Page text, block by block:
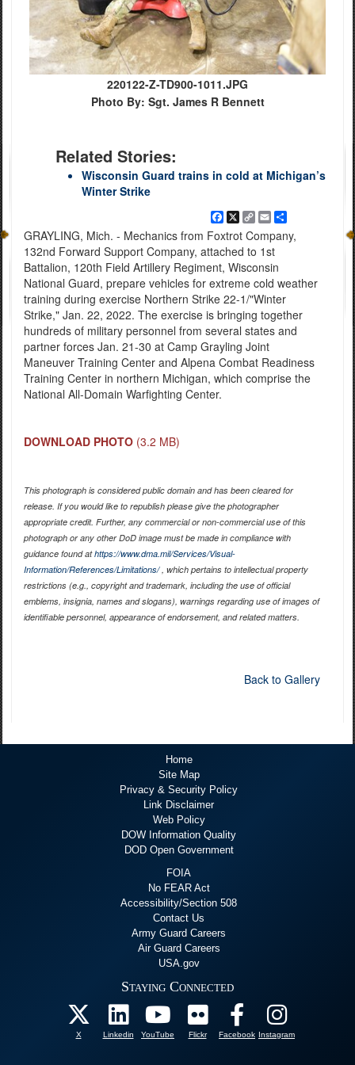
220122-Z-TD900-1011.JPG
Photo By: Sgt. James R Bennett
Related Stories:
Wisconsin Guard trains in cold at Michigan’s
Winter Strike
Facebook
X
Copy
Link
EmailShare
GRAYLING, Mich. - Mechanics from Foxtrot Company,
132nd Forward Support Company, attached to 1st
Battalion, 120th Field Artillery Regiment, Wisconsin
National Guard, prepare vehicles for extreme cold weather
training during exercise Northern Strike 22-1/"Winter
Strike," Jan. 22, 2022. The exercise is bringing together
hundreds of military personnel from several states and
partner forces Jan. 21-30 at Camp Grayling Joint
Maneuver Training Center and Alpena Combat Readiness
Training Center in northern Michigan, which comprise the
National All-Domain Warfighting Center.
DOWNLOAD PHOTO (3.2 MB)
This photograph is considered public domain and has been cleared for
release. If you would like to republish please give the photographer
appropriate credit. Further, any commercial or non-commercial use of this
photograph or any other DoD image must be made in compliance with
guidance found athttps://www.dma.mil/Services/Visual-
Information/References/Limitations/, which pertains to intellectual property
restrictions (e.g., copyright and trademark, including the use of official
emblems, insignia, names and slogans), warnings regarding use of images of
identifiable personnel, appearance of endorsement, and related matters.
Back to Gallery
Home
Site Map
Privacy & Security Policy
Link Disclaimer
Web Policy
DOW Information Quality
DOD Open Government
FOIA
No FEAR Act
Accessibility/Section 508
Contact Us
Army Guard Careers
Air Guard Careers
USA.gov
Staying Connected
X Linkedin YouTube Flickr Facebook Instagram